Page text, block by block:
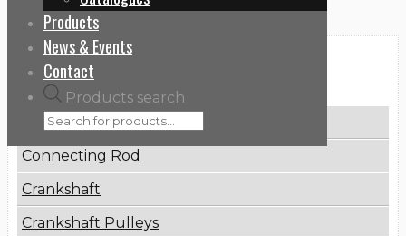
Products
News & Events
Contact
Products search
Categories
Brake Disc
Connecting Rod
Crankshaft
Crankshaft Pulleys